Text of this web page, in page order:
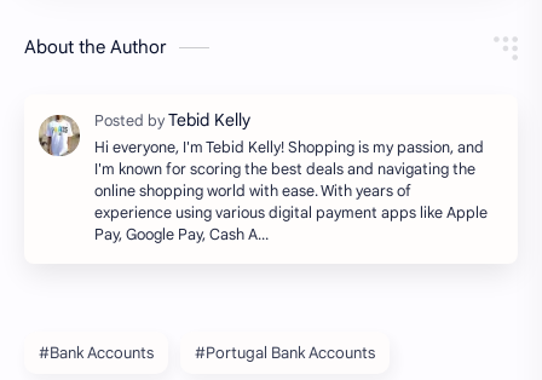
About the Author
Hi everyone, I'm Tebid Kelly! Shopping is my passion, and
I'm known for scoring the best deals and navigating the
online shopping world with ease. With years of
experience using various digital payment apps like Apple
Pay, Google Pay, Cash A…
#Bank Accounts #Portugal Bank Accounts